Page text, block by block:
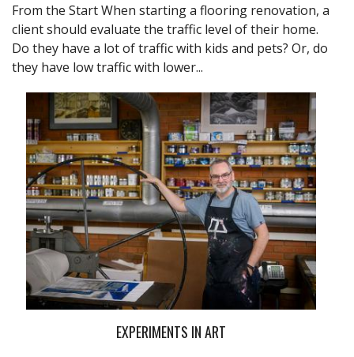
From the Start When starting a flooring renovation, a
client should evaluate the traffic level of their home.
Do they have a lot of traffic with kids and pets? Or, do
they have low traffic with lower...
EXPERIMENTS IN ART